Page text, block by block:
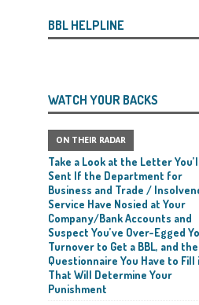
BBL HELPLINE
WATCH YOUR BACKS
ON THEIR RADAR
Take a Look at the Letter
Sent If the Department for
Business and Trade /
Service Have Nosied at Your
Company/Bank Accounts and
Suspect You’ve Over-Egged
Turnover to Get a BBL, and the
Questionnaire You Have to Fill
That Will Determine Your
Punishment